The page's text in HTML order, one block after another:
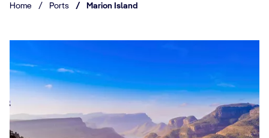
Home / Ports / Marion Island